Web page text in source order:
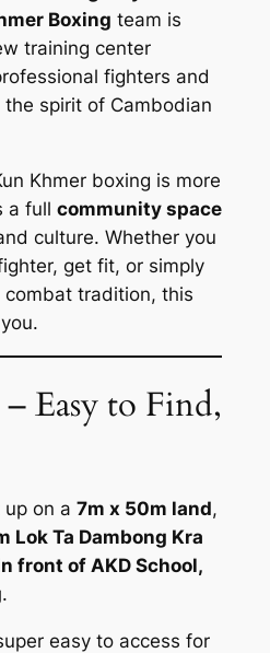
Boxing team is
training center
fighters and
spirit of Cambodian
Khmer boxing is more
a full community space
culture. Whether you
get fit, or simply
tradition, this
Easy to Find,
on a 7m x 50m land,
Lok Ta Dambong Kra
front of AKD School,
.
easy to access for